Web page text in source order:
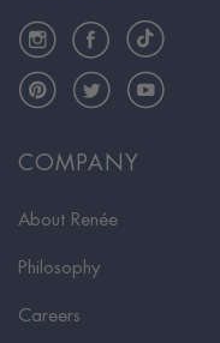
COMPANY
About Renée
Philosophy
Careers
InstagramFacebookTikTok
PinterestTwitterYouTube